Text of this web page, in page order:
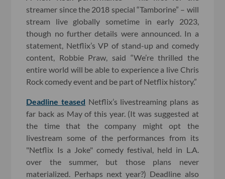
streamer since the 2018 special “Tamborine” – will
stream live globally sometime in early 2023,
though no further details were announced. In a
statement, Netflix’s VP of stand-up and comedy
content, Robbie Praw, said “We’re thrilled the
entire world will be able to experience a live Chris
Rock comedy event and be part of Netflix history.”
Deadline teased Netflix’s livestreaming plans as
far back as May of this year. (It was suggested at
the time that the company might opt the
livestream some of the performances from its
"Netflix Is a Joke" comedy festival, held in L.A.
over the summer, but those plans never
materialized. Perhaps next year?) Deadline also